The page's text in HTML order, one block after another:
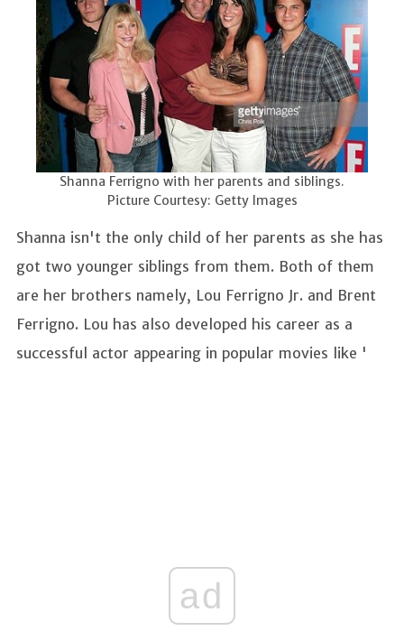
Shanna Ferrigno with her parents and siblings.
Picture Courtesy: Getty Images
Shanna isn't the only child of her parents as she has
got two younger siblings from them. Both of them
are her brothers namely, Lou Ferrigno Jr. and Brent
Ferrigno. Lou has also developed his career as a
successful actor appearing in popular movies like '
ad